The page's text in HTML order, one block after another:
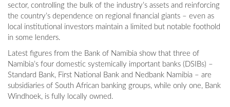
sector, controlling the bulk of the industry’s assets and reinforcing
the country’s dependence on regional financial giants – even as
local institutional investors maintain a limited but notable foothold
in some lenders.
Latest figures from the Bank of Namibia show that three of
Namibia’s four domestic systemically important banks (DSIBs) –
Standard Bank, First National Bank and Nedbank Namibia – are
subsidiaries of South African banking groups, while only one, Bank
Windhoek, is fully locally owned.